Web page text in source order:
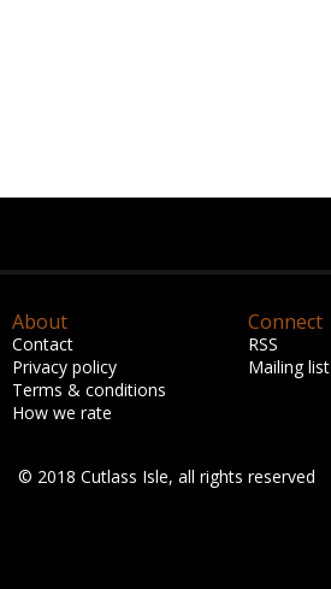
About
Contact
Privacy policy
Terms & conditions
How we rate
Connect
RSS
Mailing list
© 2018 Cutlass Isle, all rights reserved